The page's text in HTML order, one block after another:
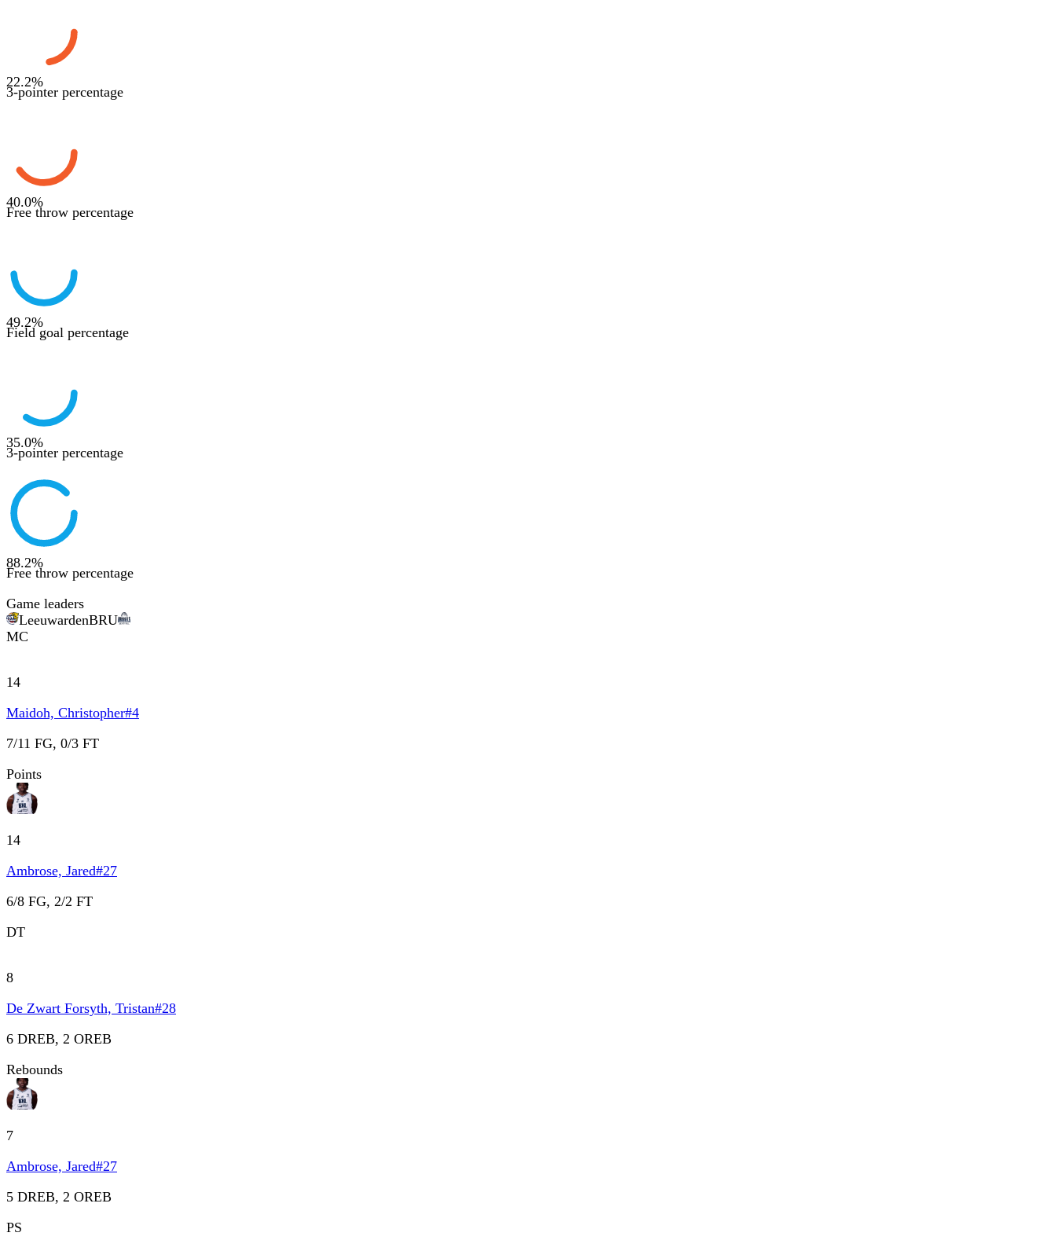
22.2%
3-pointer percentage
40.0%
Free throw percentage
49.2%
Field goal percentage
35.0%
3-pointer percentage
88.2%
Free throw percentage
Game leaders
LeeuwardenBRU
MC
14
Maidoh, Christopher#4
7/11 FG, 0/3 FT
Points
14
Ambrose, Jared#27
6/8 FG, 2/2 FT
DT
8
De Zwart Forsyth, Tristan#28
6 DREB, 2 OREB
Rebounds
7
Ambrose, Jared#27
5 DREB, 2 OREB
PS